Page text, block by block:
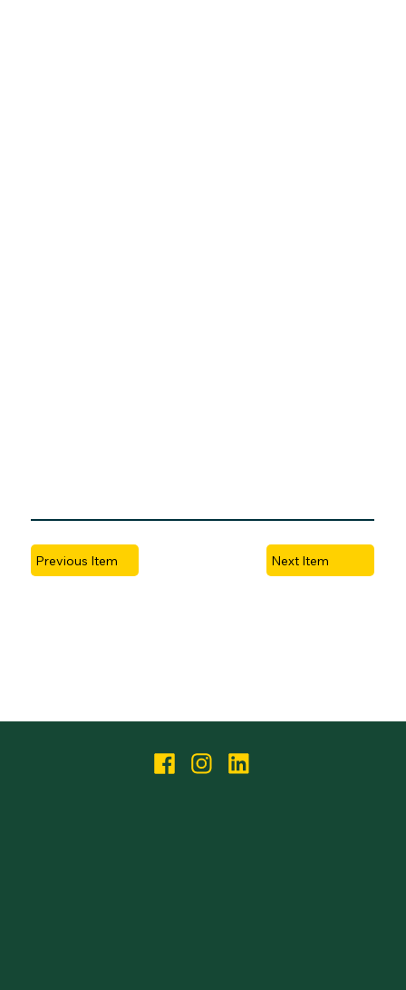
Previous Item Next Item